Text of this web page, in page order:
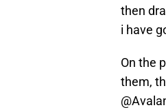
then
i have
On the
them,